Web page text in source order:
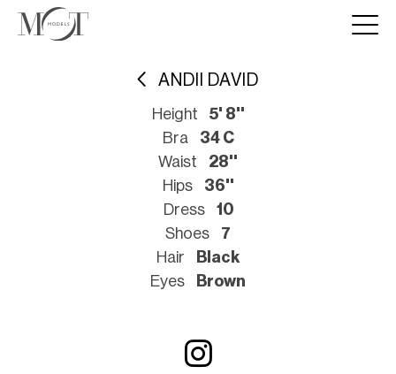
ANDII DAVID
Height
5' 8''
Bra
34 C
Waist
28''
Hips
36''
Dress
10
Shoes
7
Hair
Black
Eyes
Brown